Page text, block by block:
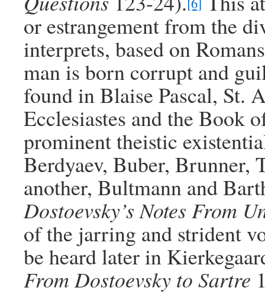
or estrangement from the
interprets, based on
man is born corrupt and
found in Blaise Pascal, St.
Ecclesiastes and the Book
prominent theistic
Berdyaev, Buber, Brunner,
another, Bultmann and
Dostoevsky’s Notes From
of the jarring and strident
be heard later in
From Dostoevsky to Sartre